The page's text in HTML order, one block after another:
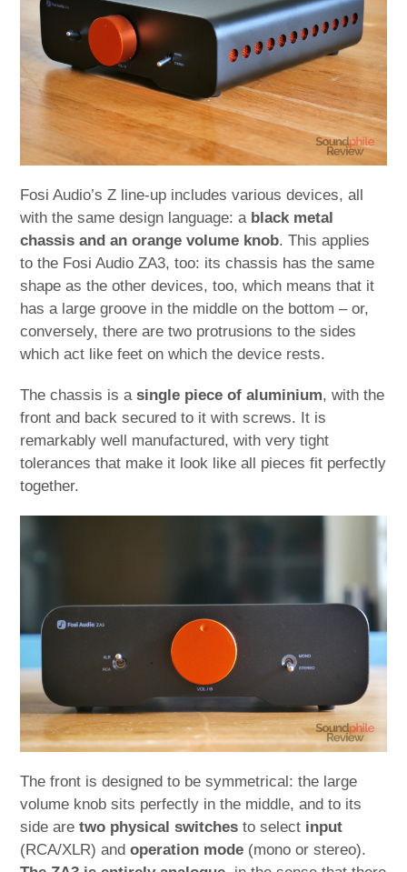
Fosi Audio’s Z line-up includes various devices, all
with the same design language: a black metal
chassis and an orange volume knob. This applies
to the Fosi Audio ZA3, too: its chassis has the same
shape as the other devices, too, which means that it
has a large groove in the middle on the bottom – or,
conversely, there are two protrusions to the sides
which act like feet on which the device rests.
The chassis is asingle piece of aluminium, with the
front and back secured to it with screws. It is
remarkably well manufactured, with very tight
tolerances that make it look like all pieces fit perfectly
together.
The front is designed to be symmetrical: the large
volume knob sits perfectly in the middle, and to its
side aretwo physical switches to select input
(RCA/XLR) andoperation mode (mono or stereo).